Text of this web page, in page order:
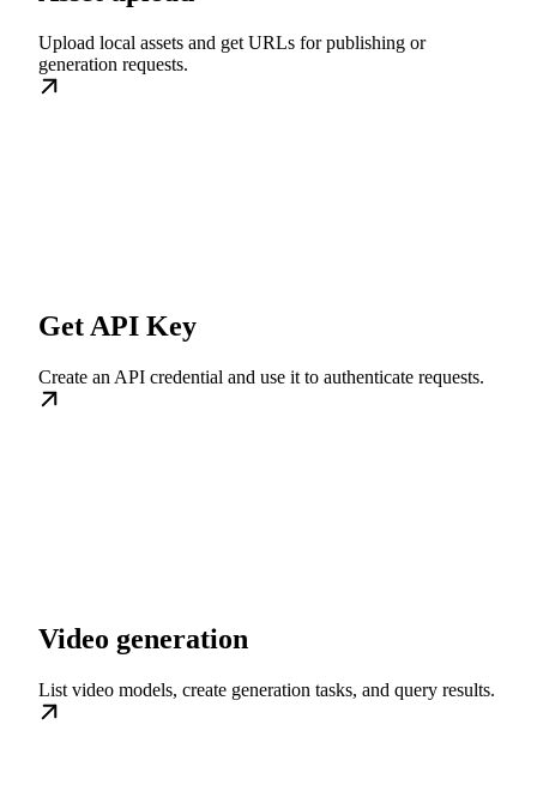
Upload local assets and get URLs for publishing or
generation requests.
Get API Key
Create an API credential and use it to authenticate requests.
Video generation
List video models, create generation tasks, and query results.